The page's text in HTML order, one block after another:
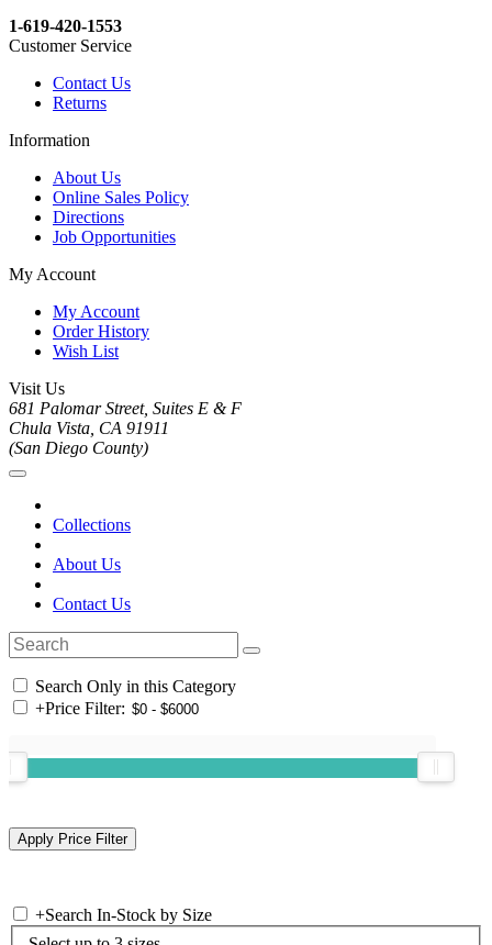
1-619-420-1553
Customer Service
Contact Us
Returns
Information
About Us
Online Sales Policy
Directions
Job Opportunities
My Account
My Account
Order History
Wish List
Visit Us
681 Palomar Street, Suites E & F
Chula Vista, CA 91911
(San Diego County)
Collections
About Us
Contact Us
Search Only in this Category
+Price Filter:
+Search In-Stock by Size